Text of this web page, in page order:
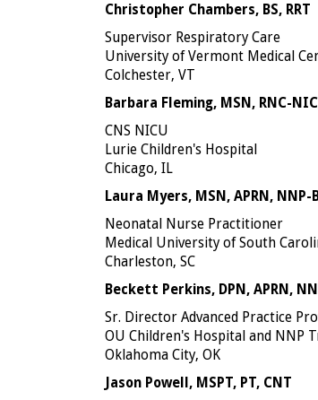
Christopher Chambers, BS, RRT
Supervisor Respiratory Care
University of Vermont Medical
Colchester, VT
Barbara Fleming, MSN, RNC-
CNS NICU
Lurie Children's Hospital
Chicago, IL
Laura Myers, MSN, APRN, NNP-
Neonatal Nurse Practitioner
Medical University of South
Charleston, SC
Beckett Perkins, DPN, APRN,
Sr. Director Advanced Practice
OU Children's Hospital and NNP
Oklahoma City, OK
Jason Powell, MSPT, PT, CNT